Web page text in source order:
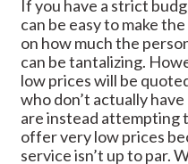
If you have a strict
can be easy to make
on how much the
can be tantalizing.
low prices will be
who don’t actually
are instead attempting
offer very low prices
service isn’t up to par.